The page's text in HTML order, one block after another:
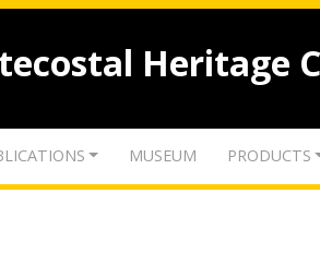
Heritage
MUSEUM PRODUCTS